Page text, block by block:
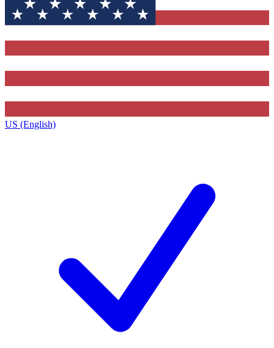
US (English)